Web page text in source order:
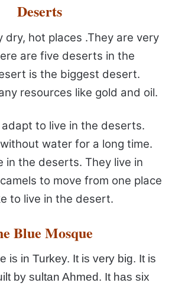
Deserts
dry, hot places .They are very
are five deserts in the
is the biggest desert.
resources like gold and oil.
to live in the deserts.
without water for a long time.
in the deserts. They live in
to move from one place
to live in the desert.
Blue Mosque
is in Turkey. It is very big. It is
by sultan Ahmed. It has six